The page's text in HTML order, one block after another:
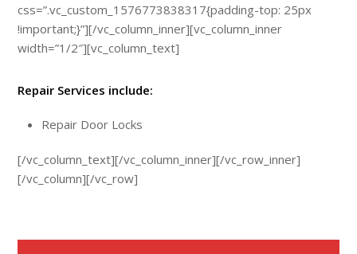
css=”.vc_custom_1576773838317{padding-top: 25px
!important;}”][/vc_column_inner][vc_column_inner
width=”1/2″][vc_column_text]
Repair Services include:
Repair Door Locks
[/vc_column_text][/vc_column_inner][/vc_row_inner]
[/vc_column][/vc_row]